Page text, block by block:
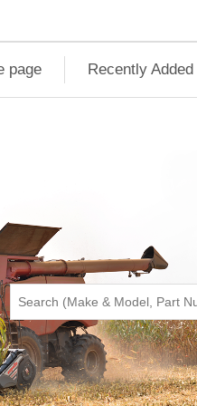
page Recently Added